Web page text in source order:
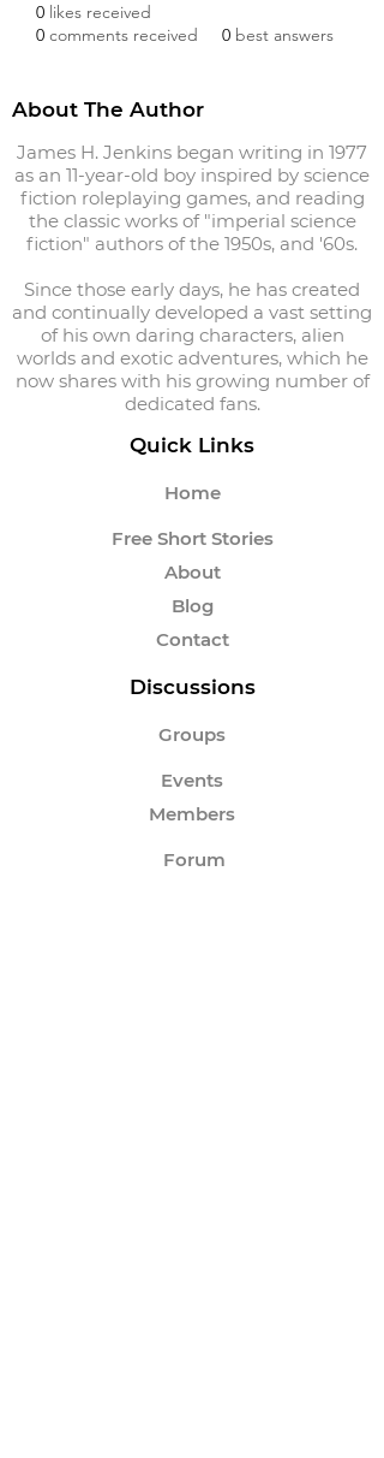
0 likes received
0 comments received 0 best answers
About The Author
James H. Jenkins began writing in 1977
as an 11-year-old boy inspired by science
fiction roleplaying games, and reading
the classic works of "imperial science
fiction" authors of the 1950s, and '60s.
Since those early days, he has created
and continually developed a vast setting
of his own daring characters, alien
worlds and exotic adventures, which he
now shares with his growing number of
dedicated fans.
Quick Links
Home
Free Short Stories
About
Blog
Contact
Discussions
Groups
Events
Members
Forum